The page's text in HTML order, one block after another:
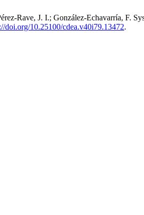
Rave, J. I.; González-Echavarría, F.
doi.org/10.25100/cdea.v40i79.13472.